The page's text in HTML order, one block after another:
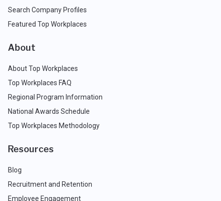
Search Company Profiles
Featured Top Workplaces
About
About Top Workplaces
Top Workplaces FAQ
Regional Program Information
National Awards Schedule
Top Workplaces Methodology
Resources
Blog
Recruitment and Retention
Employee Engagement